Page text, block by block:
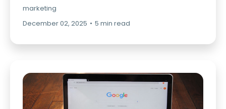
marketing
December 02, 2025 • 5 min read